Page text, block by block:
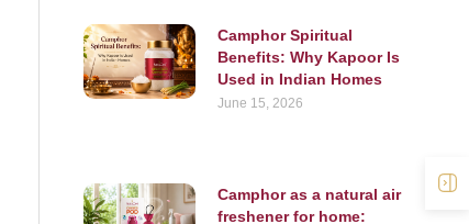
Camphor Spiritual
Benefits: Why Kapoor Is
Used in Indian Homes
June 15, 2026
Camphor as a natural air
freshener for home: